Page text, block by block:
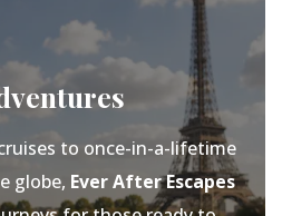
to once-in-a-lifetime
globe, Ever After Escapes